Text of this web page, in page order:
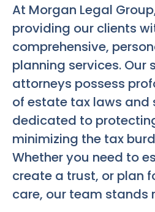
At Morgan Legal
providing our clients
comprehensive,
planning services. Our
attorneys possess
of estate tax laws and
dedicated to
minimizing the tax
Whether you need to
create a trust, or plan
care, our team stands